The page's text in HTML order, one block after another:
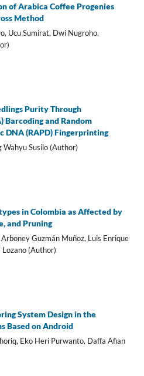
of Arabica Coffee Progenies
Method
Ucu Sumirat, Dwi Nugroho,
Purity Through
Barcoding and Random
(RAPD) Fingerprinting
Wahyu Susilo (Author)
in Colombia as Affected by
and Pruning
Guzmán Muñoz, Luis Enrique
(Author)
System Design in the
Based on Android
Eko Heri Purwanto, Daffa Afian